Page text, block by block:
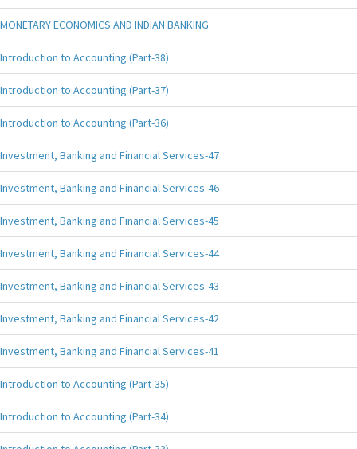
MONETARY ECONOMICS AND INDIAN BANKING
Introduction to Accounting (Part-38)
Introduction to Accounting (Part-37)
Introduction to Accounting (Part-36)
Investment, Banking and Financial Services-47
Investment, Banking and Financial Services-46
Investment, Banking and Financial Services-45
Investment, Banking and Financial Services-44
Investment, Banking and Financial Services-43
Investment, Banking and Financial Services-42
Investment, Banking and Financial Services-41
Introduction to Accounting (Part-35)
Introduction to Accounting (Part-34)